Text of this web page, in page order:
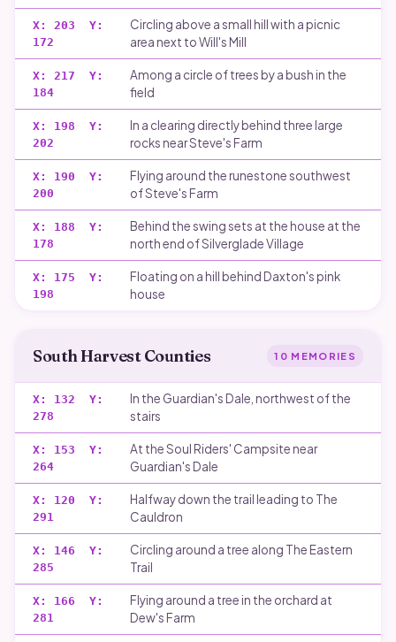
X: 203 Y:
172
Circling above a small hill with a picnic
area next to Will's Mill
X: 217 Y:
184
Among a circle of trees by a bush in the
field
X: 198 Y:
202
In a clearing directly behind three large
rocks near Steve's Farm
X: 190 Y:
200
Flying around the runestone southwest
of Steve's Farm
X: 188 Y:
178
Behind the swing sets at the house at the
north end of Silverglade Village
X: 175 Y:
198
Floating on a hill behind Daxton's pink
house
South Harvest Counties 10 MEMORIES
X: 132 Y:
278
In the Guardian's Dale, northwest of the
stairs
X: 153 Y:
264
At the Soul Riders' Campsite near
Guardian's Dale
X: 120 Y:
291
Halfway down the trail leading to The
Cauldron
X: 146 Y:
285
Circling around a tree along The Eastern
Trail
X: 166 Y:
281
Flying around a tree in the orchard at
Dew's Farm